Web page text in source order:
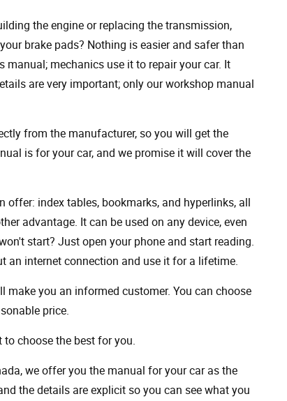
the engine or replacing the transmission,
brake pads? Nothing is easier and safer than
mechanics use it to repair your car. It
are very important; only our workshop manual
from the manufacturer, so you will get the
is for your car, and we promise it will cover the
index tables, bookmarks, and hyperlinks, all
advantage. It can be used on any device, even
start? Just open your phone and start reading.
an internet connection and use it for a lifetime.
you an informed customer. You can choose
price.
choose the best for you.
we offer you the manual for your car as the
the details are explicit so you can see ​​what you